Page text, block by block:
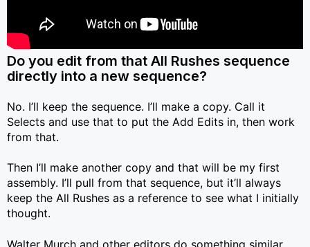
Do you edit from that All Rushes sequence
directly into a new sequence?
No. I’ll keep the sequence. I’ll make a copy. Call it
Selects and use that to put the Add Edits in, then work
from that.
Then I’ll make another copy and that will be my first
assembly. I’ll pull from that sequence, but it’ll always
keep the All Rushes as a reference to see what I initially
thought.
Walter Murch and other editors do something similar